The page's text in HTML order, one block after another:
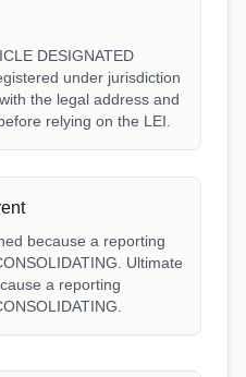
DESIGNATED
under jurisdiction
the legal address and
relying on the LEI.
because a reporting
Ultimate
a reporting